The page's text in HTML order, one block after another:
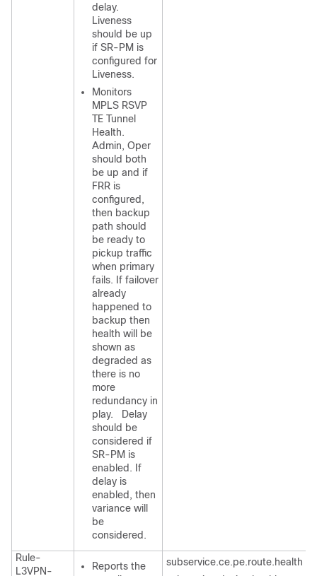
delay.
Liveness
should be up
if SR-PM is
configured for
Liveness.
Monitors
MPLS RSVP
TE Tunnel
Health.
Admin, Oper
should both
be up and if
FRR is
configured,
then backup
path should
be ready to
pickup traffic
when primary
fails. If failover
already
happened to
backup then
health will be
shown as
degraded as
there is no
more
redundancy in
play. Delay
should be
considered if
SR-PM is
enabled. If
delay is
enabled, then
variance will
be
considered.
Rule-
L3VPN-
Reports the
subservice.ce.pe.route.health